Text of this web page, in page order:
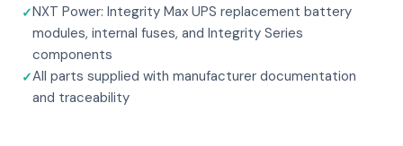
NXT Power: Integrity Max UPS replacement battery
modules, internal fuses, and Integrity Series
components
All parts supplied with manufacturer documentation
and traceability